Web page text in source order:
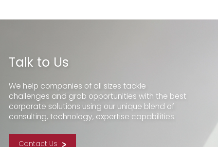
Talk to Us
We help companies of all sizes tackle
challenges and grab opportunities with the best
corporate solutions using our unique blend of
consulting, technology, expertise capabilities.
Contact Us